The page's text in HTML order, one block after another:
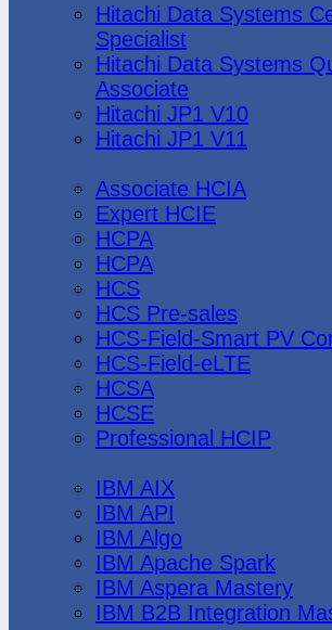
Hitachi Data Systems
Specialist
Hitachi Data Systems
Associate
Hitachi JP1 V10
Hitachi JP1 V11
Associate HCIA
Expert HCIE
HCPA
HCPA
HCS
HCS Pre-sales
HCS-Field-Smart PV
HCS-Field-eLTE
HCSA
HCSE
Professional HCIP
IBM AIX
IBM API
IBM Algo
IBM Apache Spark
IBM Aspera Mastery
IBM B2B Integration